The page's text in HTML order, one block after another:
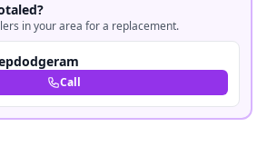
in your area for a replacement.
Call